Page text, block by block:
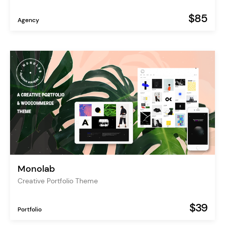
Agency $85
Monolab
Creative Portfolio Theme
Portfolio $39